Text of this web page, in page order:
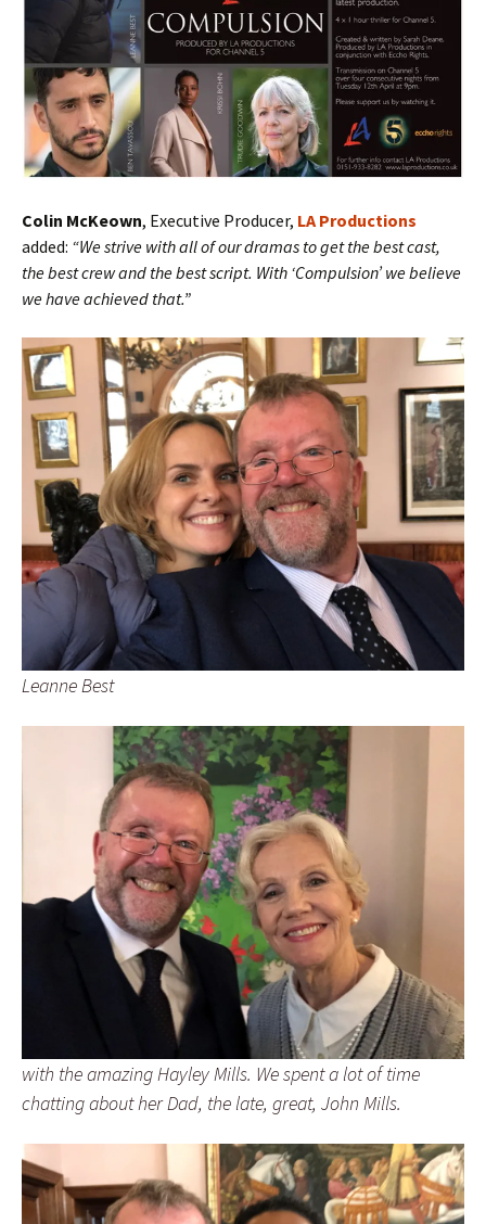
Colin McKeown, Executive Producer, LA Productions
added: “We strive with all of our dramas to get the best cast,
the best crew and the best script. With ‘Compulsion’ we believe
we have achieved that.”
Leanne Best
with the amazing Hayley Mills. We spent a lot of time
chatting about her Dad, the late, great, John Mills.